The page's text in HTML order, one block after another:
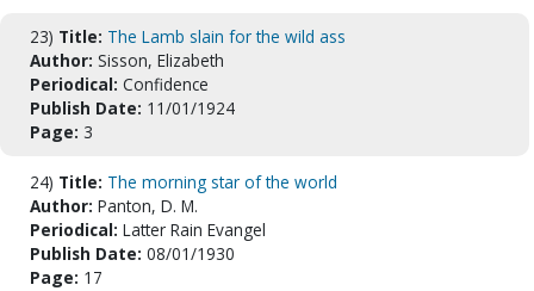
23) Title: The Lamb slain for the wild ass
Author: Sisson, Elizabeth
Periodical: Confidence
Publish Date: 11/01/1924
Page: 3
24) Title: The morning star of the world
Author: Panton, D. M.
Periodical: Latter Rain Evangel
Publish Date: 08/01/1930
Page: 17